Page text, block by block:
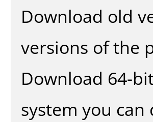
Download old
versions of the
Download 64-
system you